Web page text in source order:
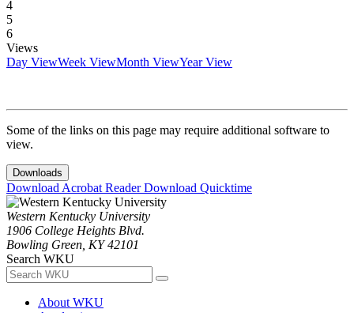
4
5
6
Views
Day ViewWeek ViewMonth ViewYear View
Some of the links on this page may require additional software to
view.
Downloads
Download Acrobat ReaderDownload Quicktime
Western Kentucky University
1906 College Heights Blvd.
Bowling Green, KY 42101
Search WKU
About WKU